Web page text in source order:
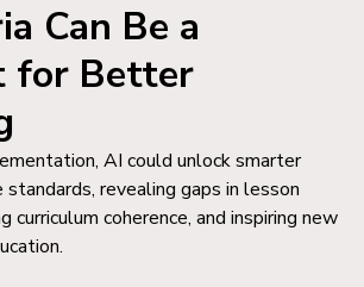
Can Be a
for Better
AI could unlock smarter
standards, revealing gaps in lesson
curriculum coherence, and inspiring new